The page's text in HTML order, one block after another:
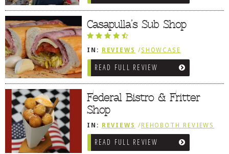
Casapulla’s Sub Shop
IN: REVIEWS /SHOWCASE
/REHOBOTH REVIEWS /SANDWICHES
/ PIZZA / BURGERS / FRIES /
SNACKS
READ FULL REVIEW
Federal Bistro & Fritter
Shop
IN: REVIEWS /REHOBOTH REVIEWS
/AMERICAN / TRADITIONAL
READ FULL REVIEW
DOG RULES
FAQ
TESTIMONIALS
RATINGS / STANDARDS
BREAKING CHEWS
FOODIE’S PICK HITS
FARMERS MARKETS